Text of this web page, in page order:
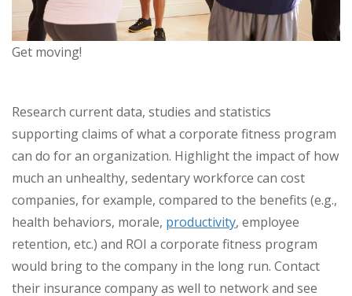
Get moving!
Research current data, studies and statistics
supporting claims of what a corporate fitness program
can do for an organization. Highlight the impact of how
much an unhealthy, sedentary workforce can cost
companies, for example, compared to the benefits (e.g.,
health behaviors, morale, productivity, employee
retention, etc.) and ROI a corporate fitness program
would bring to the company in the long run. Contact
their insurance company as well to network and see